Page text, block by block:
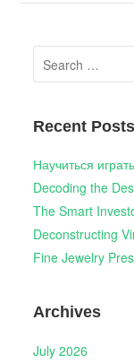
Search
for:
Recent Posts
Научиться
Decoding the
The Smart
Deconstructing
Fine Jewelry
Archives
July 2026